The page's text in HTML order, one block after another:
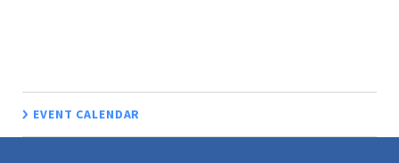
EVENT CALENDAR